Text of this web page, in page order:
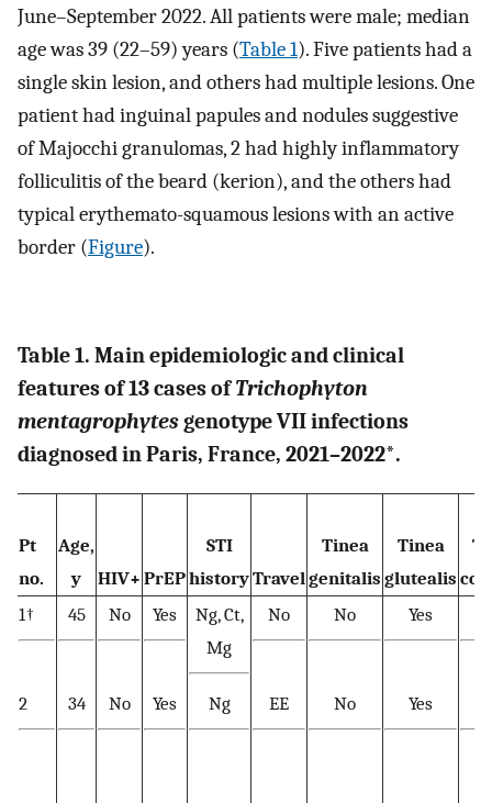
June–September 2022. All patients were male; median
age was 39 (22–59) years (Table 1). Five patients had a
single skin lesion, and others had multiple lesions. One
patient had inguinal papules and nodules suggestive
of Majocchi granulomas, 2 had highly inflammatory
folliculitis of the beard (kerion), and the others had
typical erythemato-squamous lesions with an active
border (Figure).
Table 1. Main epidemiologic and clinical
features of 13 cases ofTrichophyton
mentagrophytesgenotype VII infections
diagnosed in Paris, France, 2021–2022*.
Pt
no.
Age,
y
HIV+ PrEP
STI
historyTravel
Tinea
genitalis
Tinea
glutealis
1†
45 No Yes
Ng, Ct,
Mg
No No Yes
2 34 No Yes Ng EE No Yes